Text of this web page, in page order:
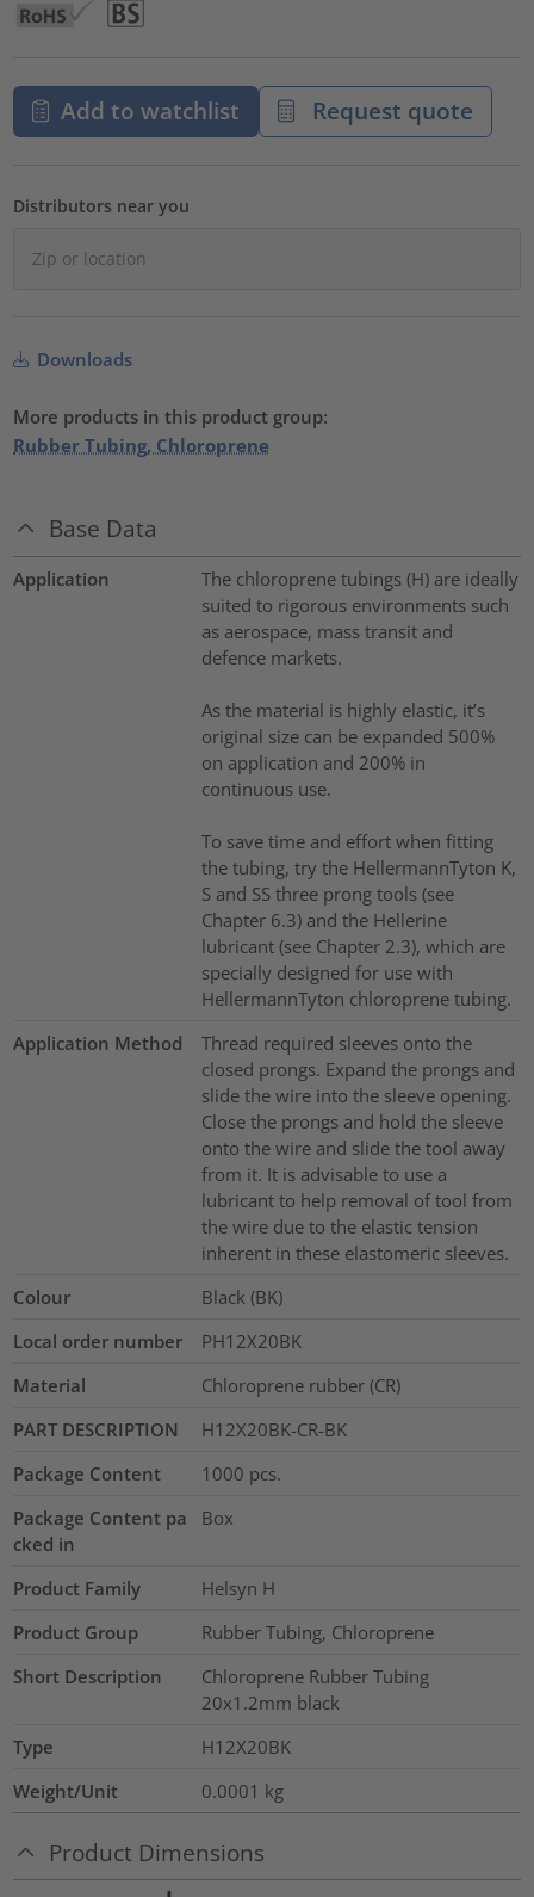
Add to watchlist Request quote
Distributors near you
Downloads
More products in this product group:
Rubber Tubing, Chloroprene
Base Data
Application
The chloroprene tubings (H) are ideally
suited to rigorous environments such
as aerospace, mass transit and
defence markets.
As the material is highly elastic, it’s
original size can be expanded 500%
on application and 200% in
continuous use.
To save time and effort when fitting
the tubing, try the HellermannTyton K,
S and SS three prong tools (see
Chapter 6.3) and the Hellerine
lubricant (see Chapter 2.3), which are
specially designed for use with
HellermannTyton chloroprene tubing.
Application Method
Thread required sleeves onto the
closed prongs. Expand the prongs and
slide the wire into the sleeve opening.
Close the prongs and hold the sleeve
onto the wire and slide the tool away
from it. It is advisable to use a
lubricant to help removal of tool from
the wire due to the elastic tension
inherent in these elastomeric sleeves.
Colour
Black (BK)
Local order number
PH12X20BK
Material
Chloroprene rubber (CR)
PART DESCRIPTION
H12X20BK-CR-BK
Package Content
1000 pcs.
Package Content pa
cked in
Box
Product Family
Helsyn H
Product Group
Rubber Tubing, Chloroprene
Short Description
Chloroprene Rubber Tubing
20x1.2mm black
Type
H12X20BK
Weight/Unit
0.0001 kg
Product Dimensions